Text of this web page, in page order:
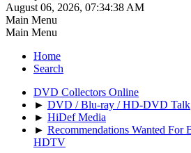
August 06, 2026, 07:34:38 AM
Main Menu
Main Menu
Home
Search
DVD Collectors Online
► DVD / Blu-ray / HD-DVD Talk
► HiDef Media
► Recommendations Wanted
HDTV